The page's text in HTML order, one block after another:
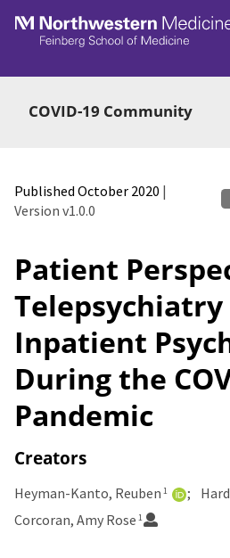
Skip to main
COVID-19 Community
Published October 2020 |
Version v1.0.0
Patient
Inpatient
During the
Pandemic
Creators
Heyman-Kanto, Reuben 1
Corcoran, Amy Rose 1